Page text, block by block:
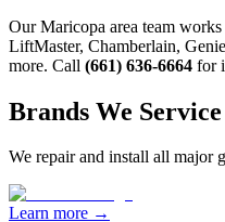
OurMaricopa area team
LiftMaster, Chamberlain,
more. Call (661) 636-6664 for
Brands We Service
We repair and install all major
Learn more →